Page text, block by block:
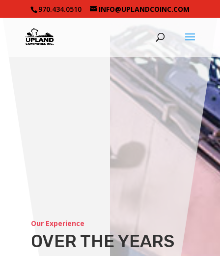
970.434.0510 INFO@UPLANDCOINC.COM
Our Experience
OVER THE YEARS